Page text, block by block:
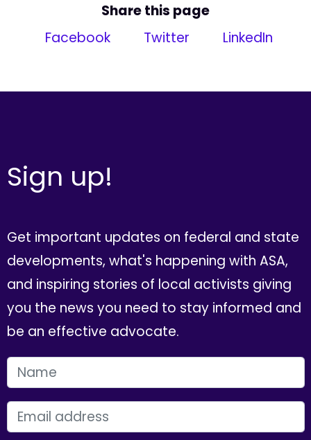
Share this page
Facebook
Twitter LinkedIn
Sign up!
Get important updates on federal and state
developments, what's happening with ASA,
and inspiring stories of local activists giving
you the news you need to stay informed and
be an effective advocate.
FIRST NAME
EMAIL